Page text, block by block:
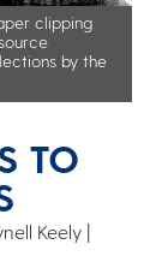
clipping
by the
TO
Keely